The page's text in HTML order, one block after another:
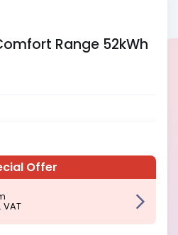
Range 52kWh
Offer
VAT